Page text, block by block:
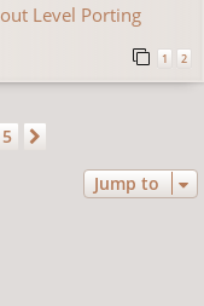
Level Porting
1 2
5
Jump to